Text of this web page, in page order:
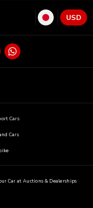
USD
Cars
Cars
Car at Auctions & Dealerships